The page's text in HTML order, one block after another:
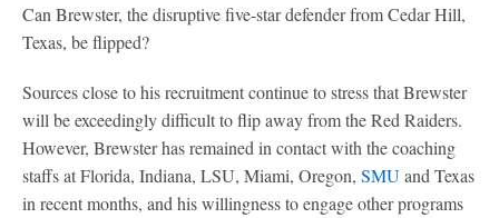
Can Brewster, the disruptive five-star defender from Cedar Hill,
Texas, be flipped?
Sources close to his recruitment continue to stress that Brewster
will be exceedingly difficult to flip away from the Red Raiders.
However, Brewster has remained in contact with the coaching
staffs at Florida, Indiana, LSU, Miami, Oregon, SMUand Texas
in recent months, and his willingness to engage other programs